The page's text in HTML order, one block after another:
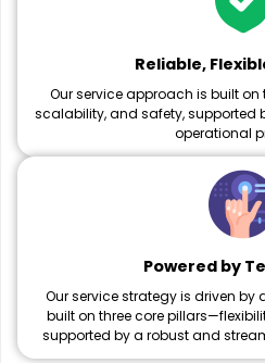
Reliable,
Our service approach is built on
scalability, and safety, supported
operational
Powered by
Our service strategy is driven
built on three core
supported by a robust and